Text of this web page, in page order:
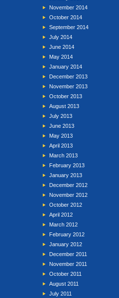
November 2014
October 2014
September 2014
July 2014
June 2014
May 2014
January 2014
December 2013
November 2013
October 2013
August 2013
July 2013
June 2013
May 2013
April 2013
March 2013
February 2013
January 2013
December 2012
November 2012
October 2012
April 2012
March 2012
February 2012
January 2012
December 2011
November 2011
October 2011
August 2011
July 2011